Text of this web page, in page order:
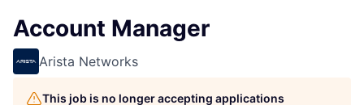
Account Manager
Arista Networks
This job is no longer accepting applications